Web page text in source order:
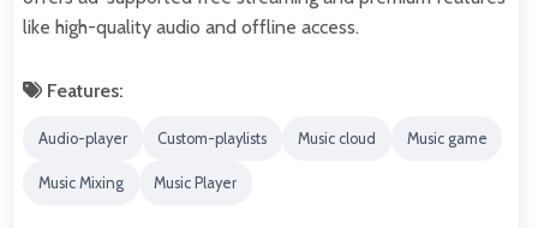
like high-quality audio and offline access.
Features:
Audio-player Custom-playlists Music cloud Music game
Music Mixing Music Player